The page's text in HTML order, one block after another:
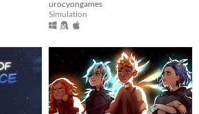
urocyongames
Simulation